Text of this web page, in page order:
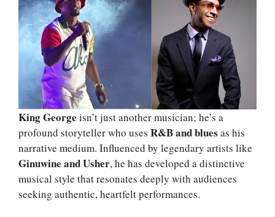
King George isn’t just another musician; he’s a
profound storyteller who uses R&B and blues as his
narrative medium. Influenced by legendary artists like
Ginuwine and Usher, he has developed a distinctive
musical style that resonates deeply with audiences
seeking authentic, heartfelt performances.